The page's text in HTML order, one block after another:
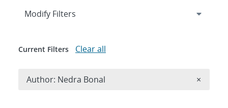
Expand
Modify Filters
Current Filters Clear all
Author: Nedra Bonal ×